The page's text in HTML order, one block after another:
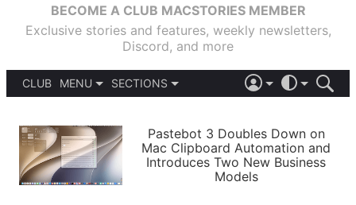
BECOME A CLUB MACSTORIES MEMBER
Exclusive stories and features, weekly newsletters,
Discord, and more
CLUB
MENU
PODCASTS
SHORTCUTS
SETUPS
SECTIONS
APPS
STORIES
LIGHT
AUTOMATIC
Pastebot 3 Doubles Down on
Mac Clipboard Automation and
Introduces Two New Business
Models